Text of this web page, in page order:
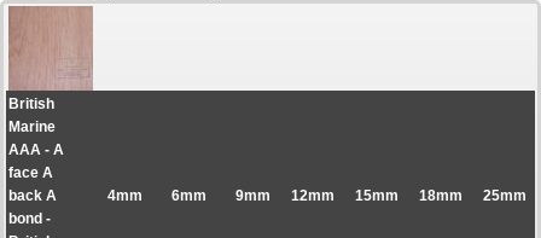
British
Marine
AAA - A
face A
back A
bond -
4mm 6mm 9mm 12mm 15mm 18mm 25mm